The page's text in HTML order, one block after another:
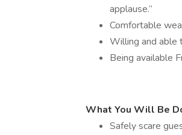
applause.”
Comfortable
Willing and able
Being available
What You Will Be
Safely scare